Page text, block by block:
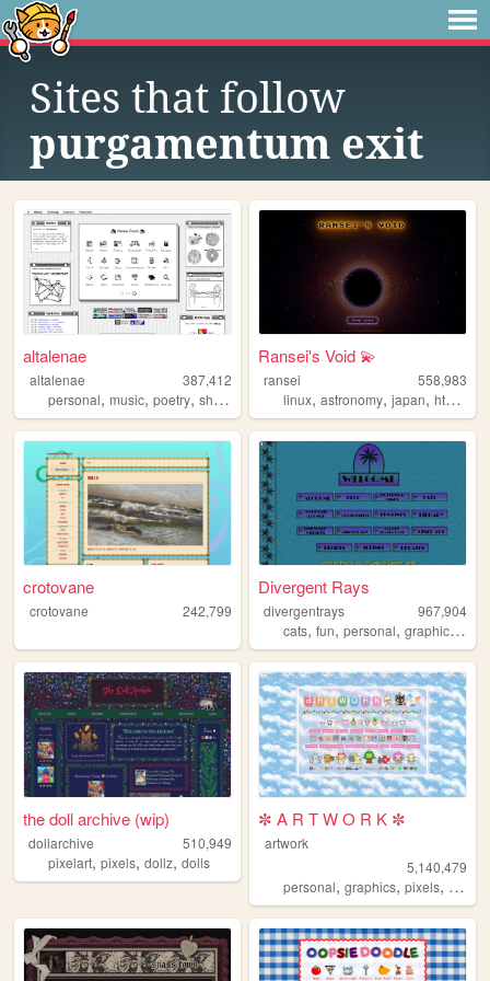
Sites that follow
purgamentum exit
altalenae
altalenae
387,412
personal, music, poetry, shrines startrek
Ransei's Void 💫
ransei
558,983
linux,astronomy,japan,html
crotovane
crotovane 242,799
Divergent Rays
divergentrays
967,904
cats,fun,personal,graphics ,
the doll archive (wip)
dollarchive
510,949
pixelart, pixels, dollz, dolls
✼ A R T W O R K ✼
artwork
5,140,479
personal,graphics,pixels, art